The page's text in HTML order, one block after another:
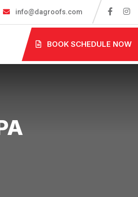
info@dagroofs.com
BOOK SCHEDULE NOW